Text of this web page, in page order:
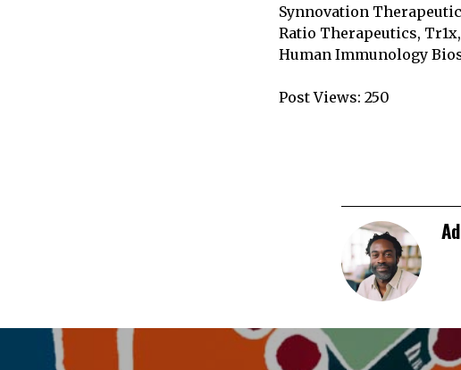
Synnovation
Ratio Therapeutics,
Human Immunology
Post Views: 250